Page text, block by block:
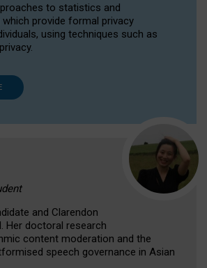
to statistics and
which provide formal privacy
using techniques such as
and Clarendon
Her doctoral research
content moderation and the
speech governance in Asian